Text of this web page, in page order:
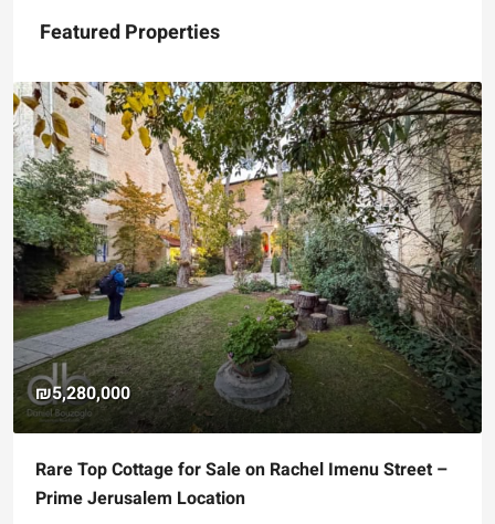
Featured Properties
₪5,280,000
Rare Top Cottage for Sale on Rachel Imenu Street –
Prime Jerusalem Location